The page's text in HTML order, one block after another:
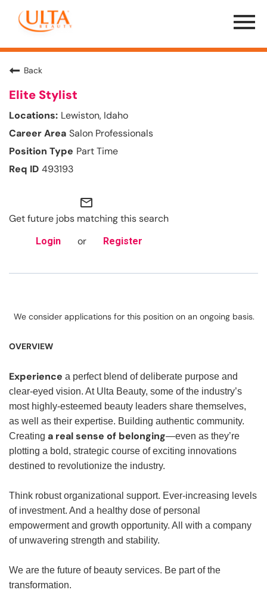
Menu
Toggle
Back
Elite Stylist
Lewiston, Idaho
Salon Professionals
Part Time
493193
mail_outline
Get future jobs matching this search
Login or Register
We consider applications for this position on an ongoing basis.
OVERVIEW
Experience a perfect blend of deliberate purpose and
clear-eyed vision. At Ulta Beauty, some of the industry’s
most highly-esteemed beauty leaders share themselves,
as well as their expertise. Building authentic community.
Creating a real sense of belonging—even as they’re
plotting a bold, strategic course of exciting innovations
destined to revolutionize the industry.
Think robust organizational support. Ever-increasing levels
of investment. And a healthy dose of personal
empowerment and growth opportunity. All with a company
of unwavering strength and stability.
We are the future of beauty services. Be part of the
transformation.